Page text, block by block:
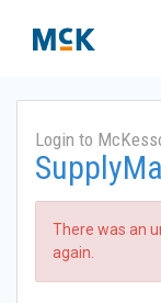
Login to
There was an
again.